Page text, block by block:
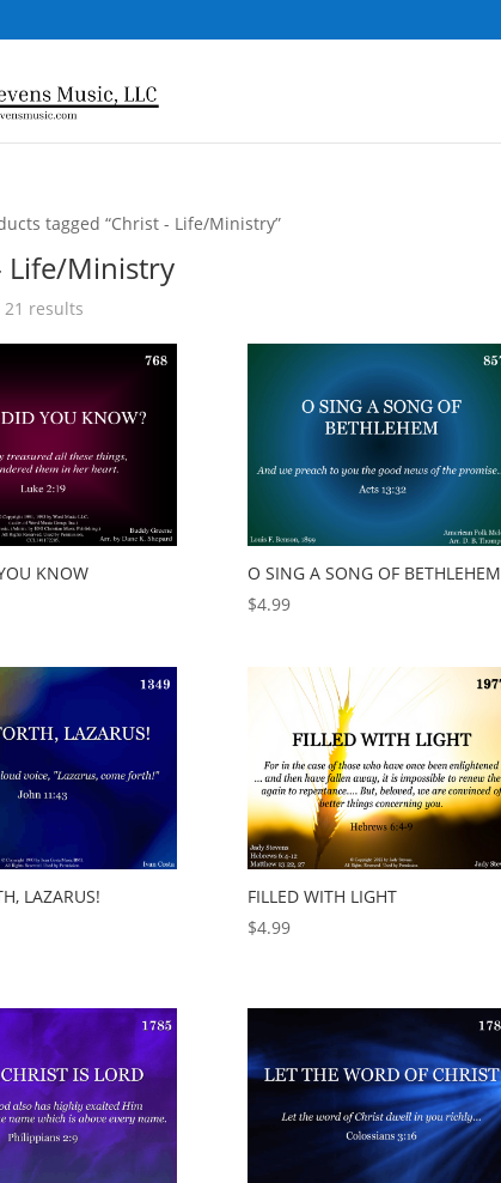
tagged “Christ - Life/Ministry”
Life/Ministry
results
popularity
KNOW
O SING A SONG OF BETHLEHEM
$4.99
LAZARUS!
FILLED WITH LIGHT
$4.99